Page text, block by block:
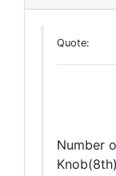
Quote:
Number